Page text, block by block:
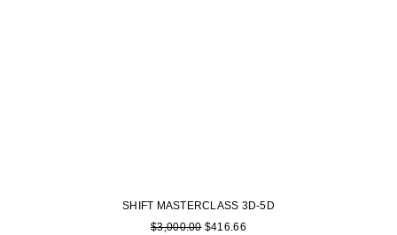
SHIFT MASTERCLASS 3D-5D
$3,000.00 $416.66